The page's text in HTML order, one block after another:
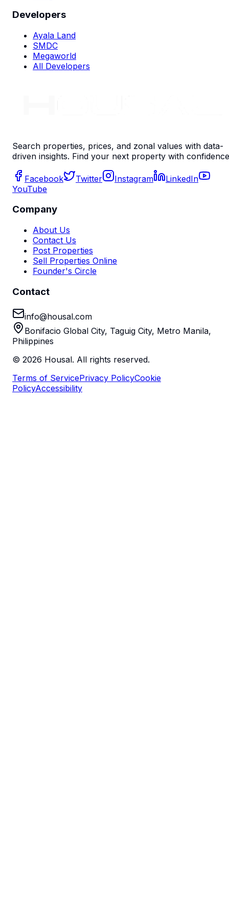
Developers
Ayala Land
SMDC
Megaworld
All Developers
Search properties, prices, and zonal values with data-
driven insights. Find your next property with
Facebook Twitter Instagram
LinkedIn
YouTube
Company
About Us
Contact Us
Post Properties
Sell Properties Online
Founder's Circle
Contact
info@housal.com
Bonifacio Global City, Taguig City, Metro Manila,
Philippines
© 2026 Housal. All rights reserved.
Terms of ServicePrivacy PolicyCookie
PolicyAccessibility